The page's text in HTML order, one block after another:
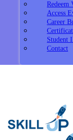
Redeem
Access
Career
Student
Contact